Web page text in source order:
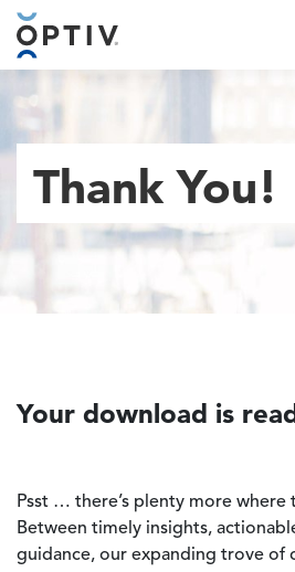
Main Menu 2
Thank You!
Your download is
Psst … there’s plenty more where
Between timely insights,
guidance, our expanding trove of